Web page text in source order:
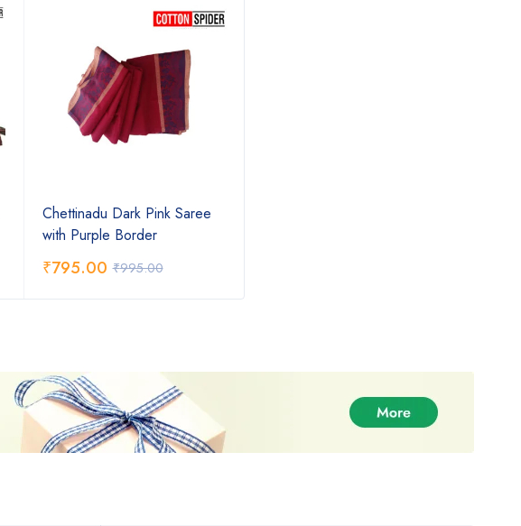
Chettinadu Dark Pink Saree
with Purple Border
₹995.00
₹795.00